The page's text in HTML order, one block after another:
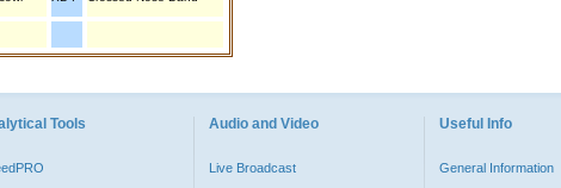
Tools Audio and Video
Live Broadcast
Useful Info
General Information